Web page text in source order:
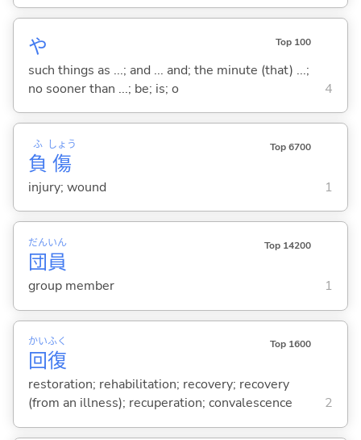
や Top 100
such things as ...; and ... and; the minute (that) ...;
no sooner than ...; be; is; o
4
負
ふ
傷
しょう Top 6700
injury; wound 1
団
だん
員
いん Top 14200
group member 1
回
かい
復
ふく Top 1600
restoration; rehabilitation; recovery; recovery
(from an illness); recuperation; convalescence
2